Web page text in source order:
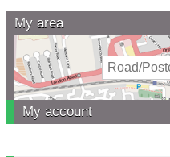
My area
My account